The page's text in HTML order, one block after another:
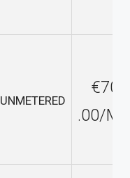
UNMETERED
€70
.00/